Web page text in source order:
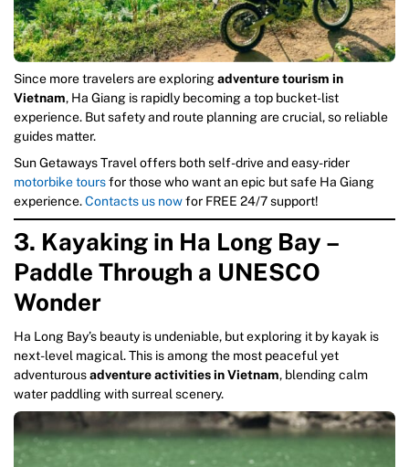
Since more travelers are exploringadventure tourism in
Vietnam, Ha Giang is rapidly becoming a top bucket-list
experience. But safety and route planning are crucial, so reliable
guides matter.
Sun Getaways Travel offers both self-drive and easy-rider
motorbike toursfor those who want an epic but safe Ha Giang
experience.Contacts us nowfor FREE 24/7 support!
3. Kayaking in Ha Long Bay –
Paddle Through a UNESCO
Wonder
Ha Long Bay’s beauty is undeniable, but exploring it by kayak is
next-level magical. This is among the most peaceful yet
adventurousadventure activities in Vietnam, blending calm
water paddling with surreal scenery.